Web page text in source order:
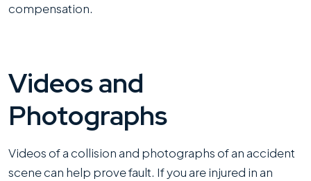
compensation.
Videos and
Photographs
Videos of a collision and photographs of an accident
scene can help prove fault. If you are injured in an